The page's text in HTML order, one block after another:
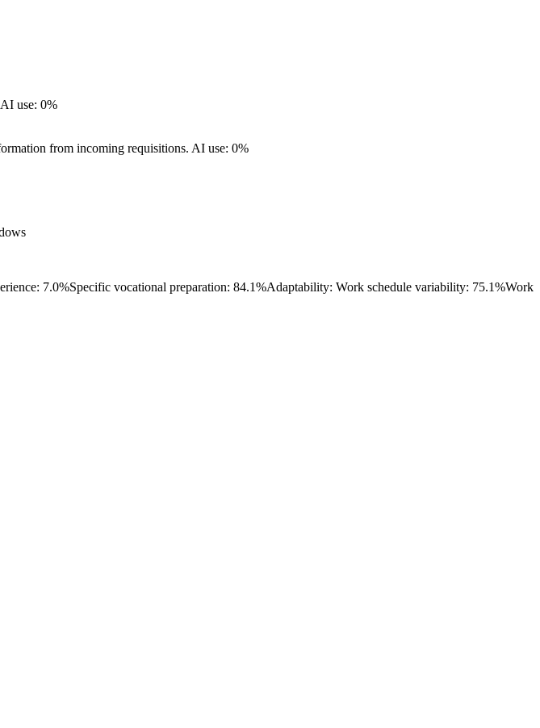
AI use: 0%
from incoming requisitions. AI use: 0%
7.0%Specific vocational preparation: 84.1%Adaptability: Work schedule variability: 75.1%Work